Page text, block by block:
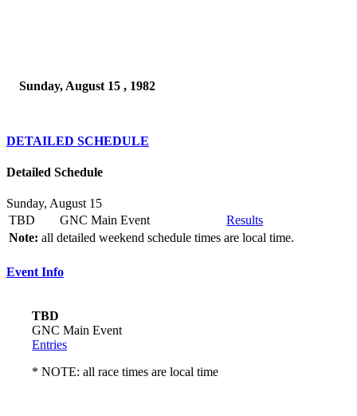
Sunday, August 15 , 1982
DETAILED SCHEDULE
Detailed Schedule
Sunday, August 15
TBD
GNC Main Event
Results
Note: all detailed weekend schedule times are local time.
Event Info
TBD
GNC Main Event
Entries
* NOTE: all race times are local time